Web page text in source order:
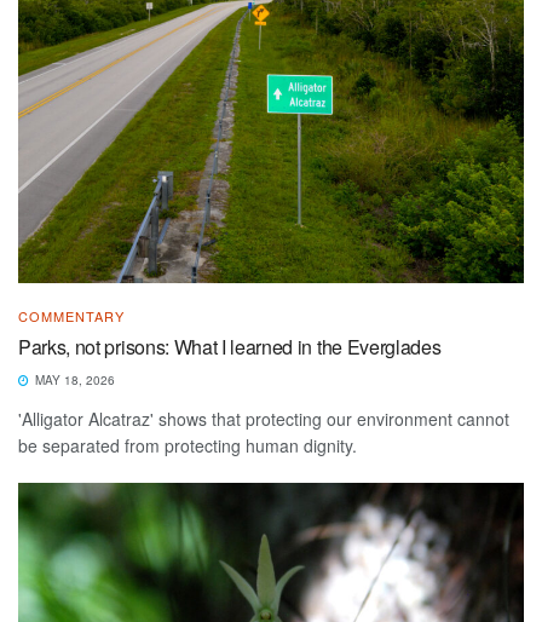
COMMENTARY
Parks, not prisons: What I learned in the Everglades
MAY 18, 2026
'Alligator Alcatraz' shows that protecting our environment cannot
be separated from protecting human dignity.